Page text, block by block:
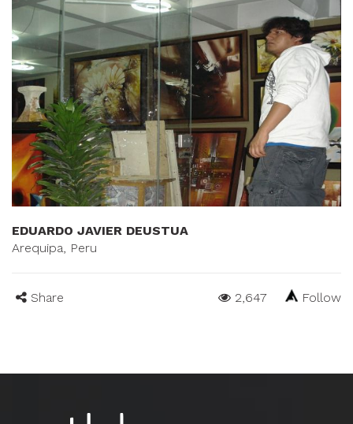
EDUARDO JAVIER DEUSTUA
Arequipa, Peru
Share 2,647 Follow